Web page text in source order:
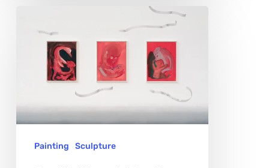
Henrot:
Weaving
Narratives
Time
Painting Sculpture